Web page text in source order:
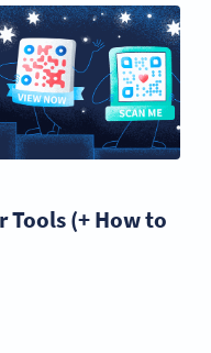
Tools (+ How to